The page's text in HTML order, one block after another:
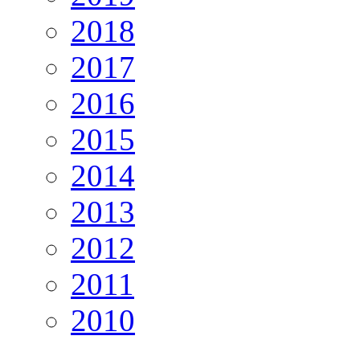
2018
2017
2016
2015
2014
2013
2012
2011
2010